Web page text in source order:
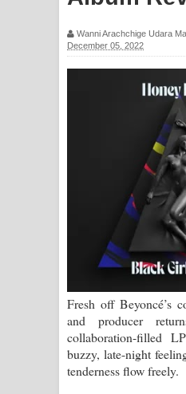
ගීතයේ පද පෙළ
Ras Balan
ගීතයේ පද පෙළ
Hoda sihiyen
සිහියෙන් ගීතයේ
Awanken
ගීතයේ පද පෙළ
පද පෙළ
Pemwanthiye
Wanni Arachchige Udara
December 05, 2022
Fresh off Beyoncé’s
and producer
collaboration-filled
buzzy, late-night
tenderness flow freely.